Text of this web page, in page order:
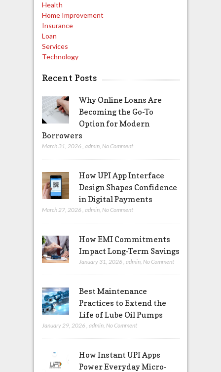
Health
Home Improvement
Insurance
Loan
Services
Technology
Recent Posts
Why Online Loans Are
Becoming the Go-To
Option for Modern
Borrowers
March 31, 2026 , admin, No Comment
How UPI App Interface
Design Shapes Confidence
in Digital Payments
March 27, 2026 admin, No Comment
How EMI Commitments
Impact Long-Term Savings
January 31, 2026 admin, No Comment
Best Maintenance
Practices to Extend the
Life of Lube Oil Pumps
January 29, 2026 admin, No Comment
How Instant UPI Apps
Power Everyday Micro-